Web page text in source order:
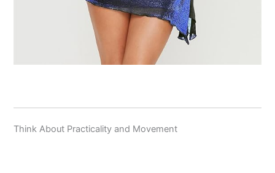
Think About Practicality and Movement